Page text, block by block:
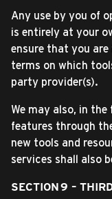
Any use by you of
is entirely at your
ensure that you
terms on which
party provider(s).
We may also, in
features through
new tools and
services shall also
SECTION 9 –